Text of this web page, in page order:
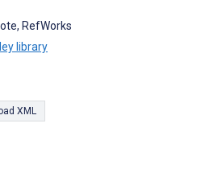
RefWorks
library
XML